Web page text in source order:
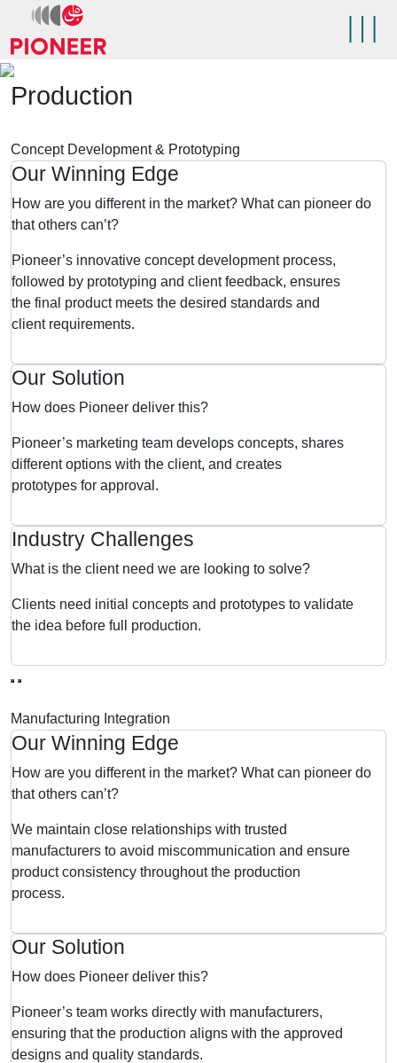
content
Pioneer 5PL
Production
Concept Development & Prototyping
Our Winning Edge
How are you different in the market? What can pioneer do
that others can’t?
Pioneer’s innovative concept development process,
followed by prototyping and client feedback, ensures
the final product meets the desired standards and
client requirements.
Our Solution
How does Pioneer deliver this?
Pioneer’s marketing team develops concepts, shares
different options with the client, and creates
prototypes for approval.
Industry Challenges
What is the client need we are looking to solve?
Clients need initial concepts and prototypes to validate
the idea before full production.
Manufacturing Integration
Our Winning Edge
How are you different in the market? What can pioneer do
that others can’t?
We maintain close relationships with trusted
manufacturers to avoid miscommunication and ensure
product consistency throughout the production
process.
Our Solution
How does Pioneer deliver this?
Pioneer’s team works directly with manufacturers,
ensuring that the production aligns with the approved
designs and quality standards.